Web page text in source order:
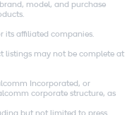
model, and purchase
its affiliated companies.
listings may not be complete at
Incorporated, or
corporate structure, as
but not limited to press